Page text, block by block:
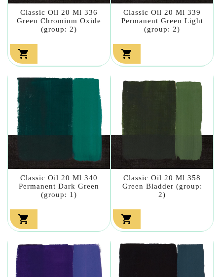
Classic Oil 20 Ml 336
Green Chromium Oxide
(group: 2)

Classic Oil 20 Ml 339
Permanent Green Light
(group: 2)

Classic Oil 20 Ml 340
Permanent Dark Green
(group: 1)

Classic Oil 20 Ml 358
Green Bladder (group:
2)
